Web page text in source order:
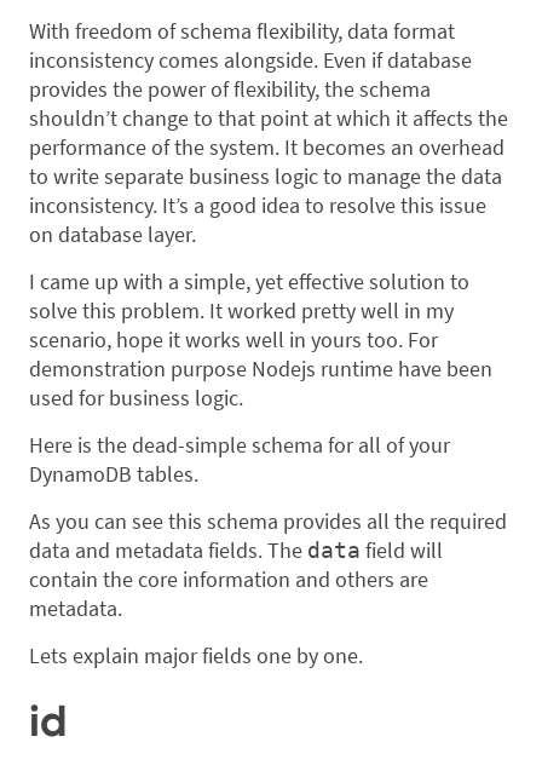
With freedom of schema flexibility, data format
inconsistency comes alongside. Even if database
provides the power of flexibility, the schema
shouldn’t change to that point at which it affects the
performance of the system. It becomes an overhead
to write separate business logic to manage the data
inconsistency. It’s a good idea to resolve this issue
on database layer.
I came up with a simple, yet effective solution to
solve this problem. It worked pretty well in my
scenario, hope it works well in yours too. For
demonstration purpose Nodejs runtime have been
used for business logic.
Here is the dead-simple schema for all of your
DynamoDB tables.
As you can see this schema provides all the required
data and metadata fields. The data field will
contain the core information and others are
metadata.
Lets explain major fields one by one.
id